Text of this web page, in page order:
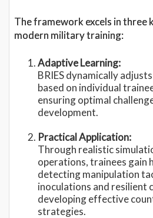
The framework excels in three
modern military training:
Adaptive Learning:
BRIES dynamically
based on individual
ensuring optimal
development.
Practical Application:
Through realistic
operations, trainees gain
detecting manipulation
inoculations and resilient
developing effective
strategies.